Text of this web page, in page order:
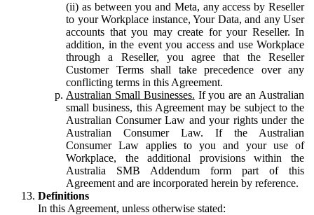
(ii) as between you and Meta, any access by Reseller
to your Workplace instance, Your Data, and any User
accounts that you may create for your Reseller. In
addition, in the event you access and use Workplace
through a Reseller, you agree that the Reseller
Customer Terms shall take precedence over any
conflicting terms in this Agreement.
Australian Small Businesses. If you are an Australian
small business, this Agreement may be subject to the
Australian Consumer Law and your rights under the
Australian Consumer Law. If the Australian
Consumer Law applies to you and your use of
Workplace, the additional provisions within the
Australia SMB Addendum form part of this
Agreement and are incorporated herein by reference.
Definitions
In this Agreement, unless otherwise stated: